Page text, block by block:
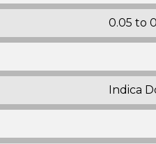
0.05 to
Indica